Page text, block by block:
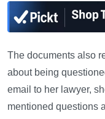
The documents also
about being
email to her lawyer,
mentioned questions